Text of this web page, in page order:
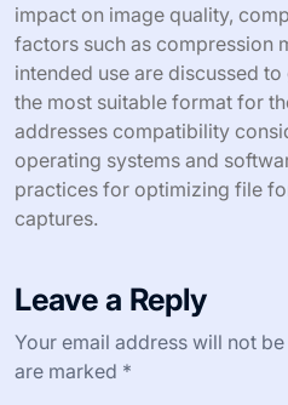
impact on image quality,
factors such as compression
intended use are discussed
the most suitable format for
addresses compatibility
operating systems and
practices for optimizing file
captures.
Leave a Reply
Your email address will not
are marked *